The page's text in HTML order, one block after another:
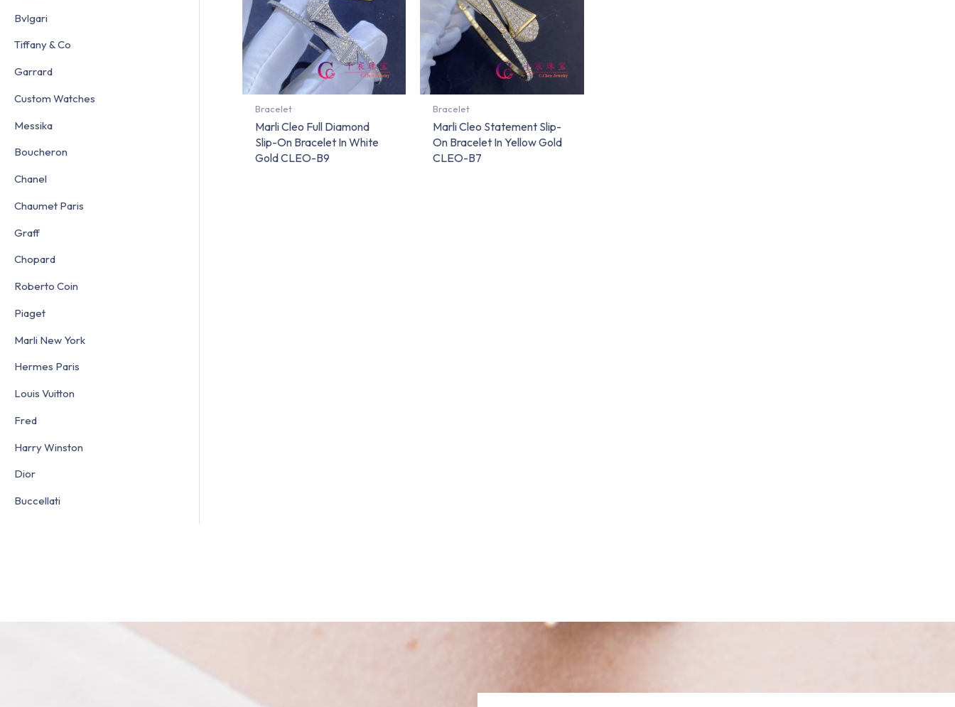
Bvlgari
Tiffany & Co
Garrard
Custom Watches
Messika
Boucheron
Chanel
Chaumet Paris
Graff
Chopard
Roberto Coin
Piaget
Marli New York
Hermes Paris
Louis Vuitton
Fred
Harry Winston
Dior
Buccellati
Bracelet
Marli Cleo Full Diamond
Slip-On Bracelet In White
Gold CLEO-B9
Bracelet
Marli Cleo Statement Slip-
On Bracelet In Yellow Gold
CLEO-B7